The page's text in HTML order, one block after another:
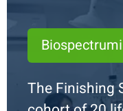
The Finishing